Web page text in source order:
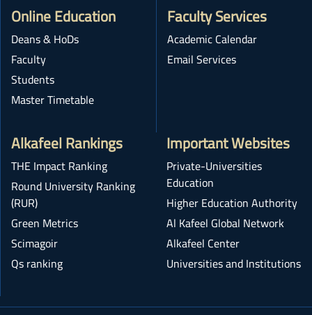
Online Education
Deans & HoDs
Faculty
Students
Master Timetable
Faculty Services
Academic Calendar
Email Services
Alkafeel Rankings
THE Impact Ranking
Round University Ranking
(RUR)
Green Metrics
Scimagoir
Qs ranking
Important Websites
Private-Universities
Education
Higher Education Authority
Al Kafeel Global Network
Alkafeel Center
Universities and Institutions